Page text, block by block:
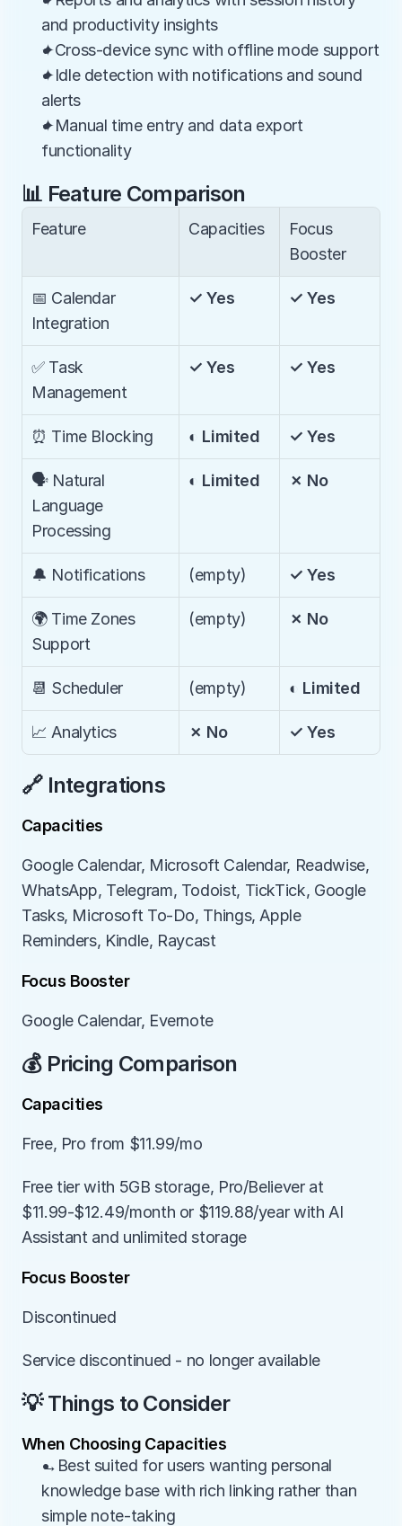
and productivity insights
✦Cross-device sync with offline mode support
✦Idle detection with notifications and sound
alerts
✦Manual time entry and data export
functionality
📊 Feature Comparison
Feature Capacities
Focus
Booster
📅 Calendar
Integration
✓ Yes ✓ Yes
✅ Task
Management
✓ Yes ✓ Yes
⏰ Time Blocking ◐ Limited ✓ Yes
🗣️ Natural
Language
Processing
◐ Limited ✗ No
🔔 Notifications (empty) ✓ Yes
🌍 Time Zones
Support
(empty) ✗ No
📆 Scheduler (empty) ◐ Limited
📈 Analytics ✗ No ✓ Yes
🔗 Integrations
Capacities
Google Calendar, Microsoft Calendar, Readwise,
WhatsApp, Telegram, Todoist, TickTick, Google
Tasks, Microsoft To-Do, Things, Apple
Reminders, Kindle, Raycast
Focus Booster
Google Calendar, Evernote
💰 Pricing Comparison
Capacities
Free, Pro from $11.99/mo
Free tier with 5GB storage, Pro/Believer at
$11.99-$12.49/month or $119.88/year with AI
Assistant and unlimited storage
Focus Booster
Discontinued
Service discontinued - no longer available
💡 Things to Consider
When Choosing Capacities
→Best suited for users wanting personal
knowledge base with rich linking rather than
simple note-taking